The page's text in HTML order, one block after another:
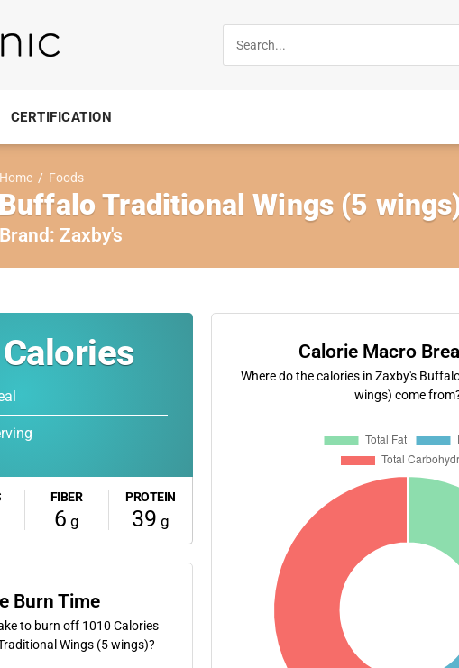
CERTIFICATION
Home / Foods
Buffalo Traditional Wings (5
Brand: Zaxby's
Calories
FIBER
6 g
PROTEIN
39 g
Burn Time
to burn off 1010 Calories
Wings (5 wings)?
Calorie Macro
Where do the calories in Zaxby's
wings) come